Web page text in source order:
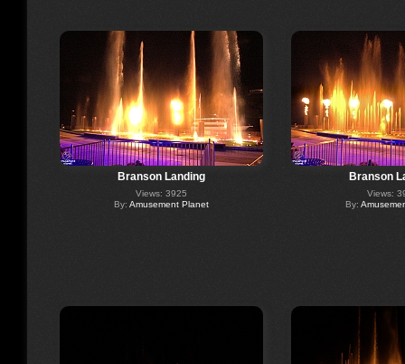
Branson Landing
Views: 3925
By: Amusement Planet
Branson
Views:
By: